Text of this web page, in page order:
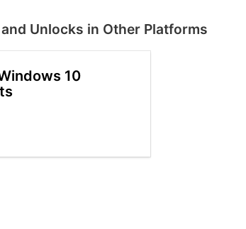
Unlocks in Other Platforms
10